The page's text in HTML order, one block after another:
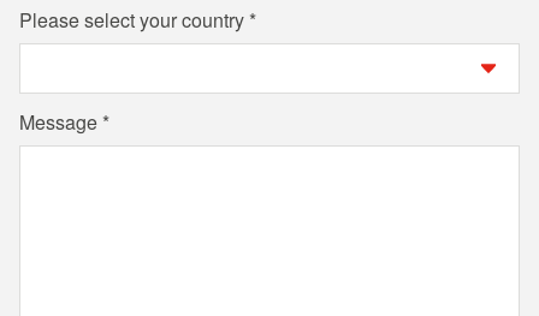
Please select your country
Message